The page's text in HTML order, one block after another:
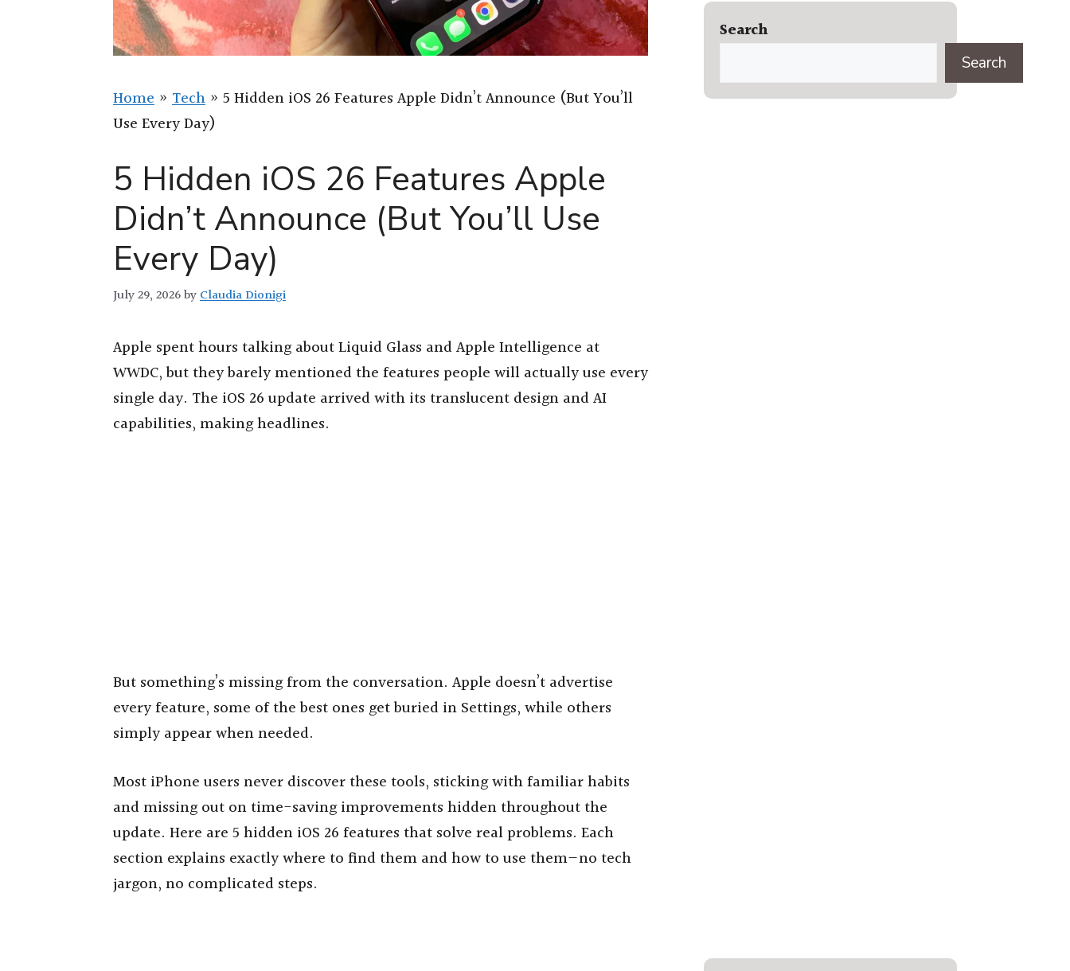
Home » Tech » 5 Hidden iOS 26 Features Apple Didn’t Announce (But You’ll
Use Every Day)
5 Hidden iOS 26 Features Apple
Didn’t Announce (But You’ll Use
Every Day)
July 29, 2026byClaudia Dionigi
Apple spent hours talking about Liquid Glass and Apple Intelligence at
WWDC, but they barely mentioned the features people will actually use every
single day. The iOS 26 update arrived with its translucent design and AI
capabilities, making headlines.
But something’s missing from the conversation. Apple doesn’t advertise
every feature, some of the best ones get buried in Settings, while others
simply appear when needed.
Most iPhone users never discover these tools, sticking with familiar habits
and missing out on time-saving improvements hidden throughout the
update. Here are 5 hidden iOS 26 features that solve real problems. Each
section explains exactly where to find them and how to use them—no tech
jargon, no complicated steps.
Search
Search